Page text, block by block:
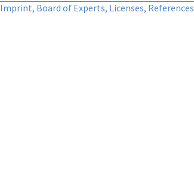
Imprint, Board of Experts, Licenses, References